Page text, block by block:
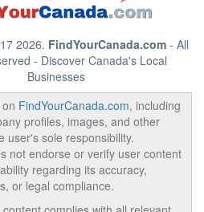
2026. FindYourCanada.com - All
- Discover Canada's Local
Businesses
FindYourCanada.com, including
profiles, images, and other
user's sole responsibility.
not endorse or verify user content
regarding its accuracy,
or legal compliance.